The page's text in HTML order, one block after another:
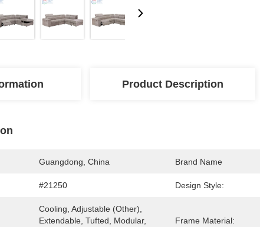
Product Description
Guangdong, China Brand Name
#21250 Design Style:
Cooling, Adjustable (other),
Extendable, Tufted, Modular,
Frame Material: